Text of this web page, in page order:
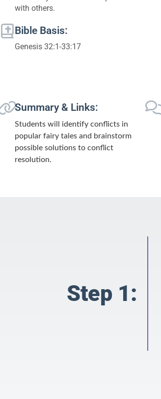
with others.
Bible Basis:
Genesis 32:1-33:17
Summary & Links:
Students will identify conflicts in
popular fairy tales and brainstorm
possible solutions to conflict
resolution.
Step 1: